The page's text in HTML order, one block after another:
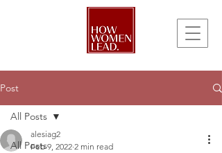
Post
All Posts
All Posts
alesiag2
Feb 9, 2022 2 min read